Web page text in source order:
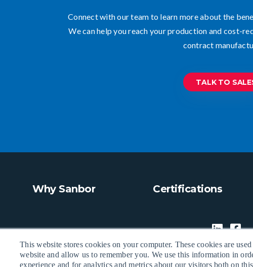
This website stores cookies on your computer. These cookies are
website and allow us to remember you. We use this information in
experience and for analytics and metrics about our visitors both on
Connect with our team to learn more about the
We can help you reach your production and cost-
contract
TALK TO
Why Sanbor Certifications